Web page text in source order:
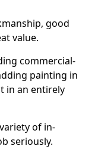
good
value.
commercial-
painting in
in an entirely
of in-
seriously.